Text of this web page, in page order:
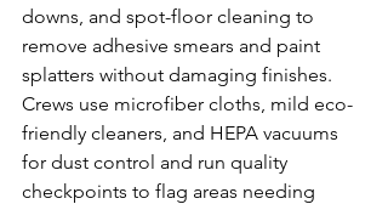
downs, and spot-floor cleaning to
remove adhesive smears and paint
splatters without damaging finishes.
Crews use microfiber cloths, mild eco-
friendly cleaners, and HEPA vacuums
for dust control and run quality
checkpoints to flag areas needing